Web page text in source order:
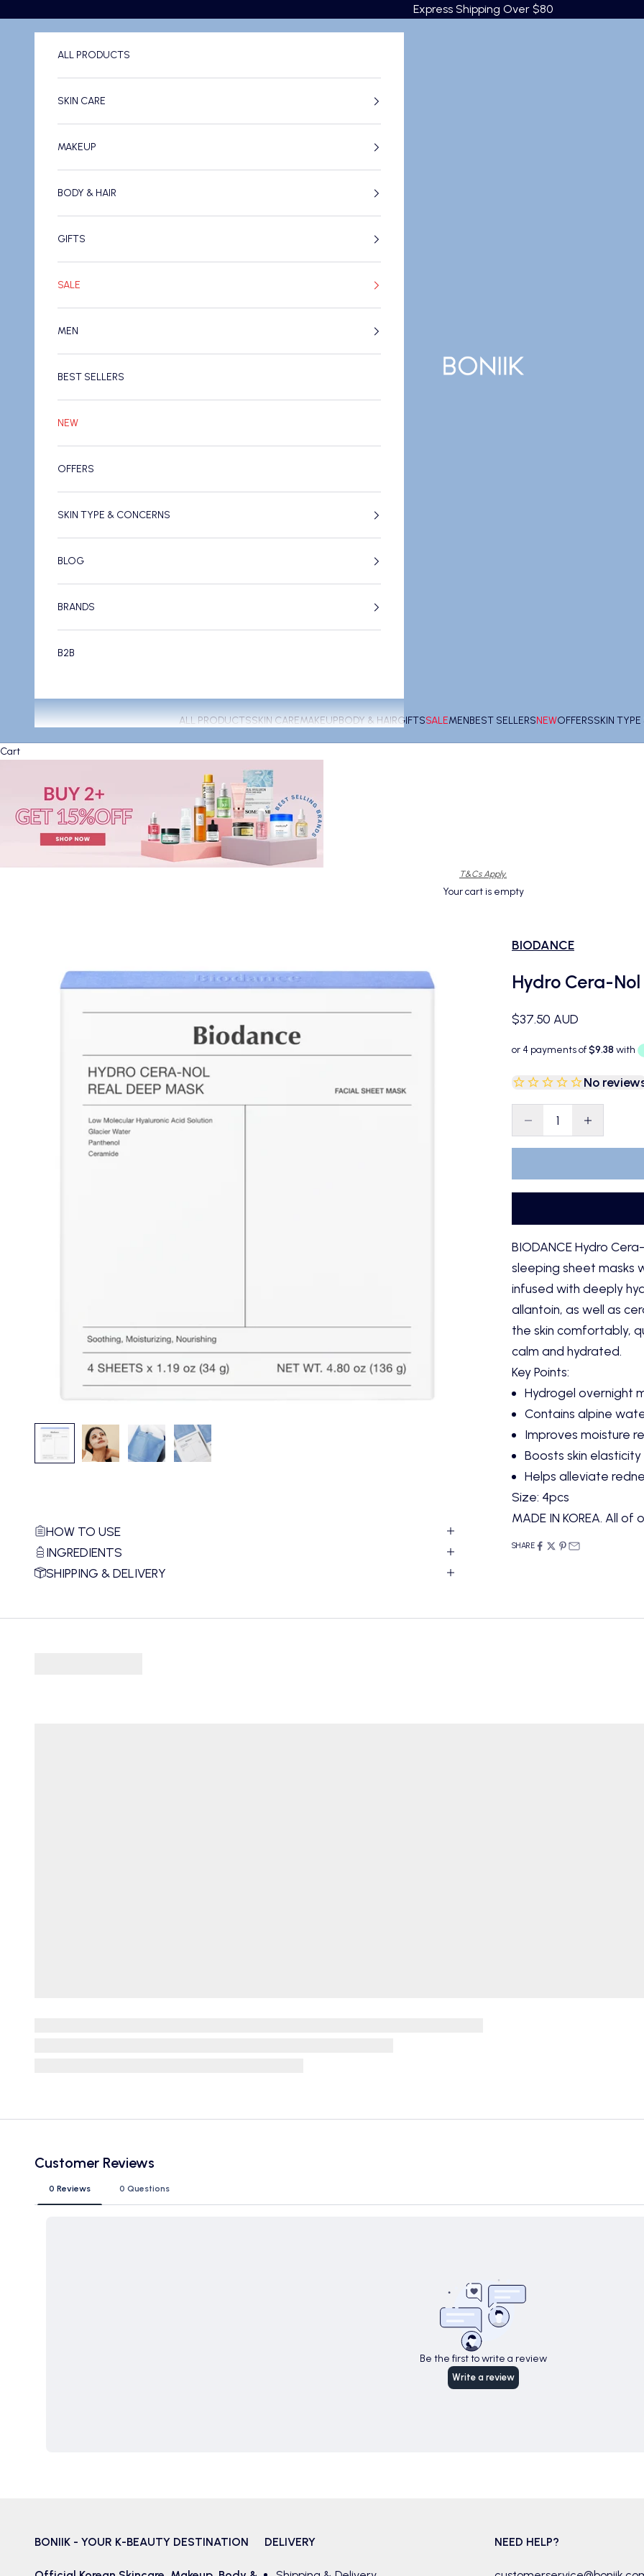
Express Shipping Over $80
BONIIK
ALL PRODUCTSSKIN CAREMAKEUPBODY & HAIRGIFTSSALEMENBEST SELLERSNEWOFFERSSKIN
ALL PRODUCTS
SKIN CARE
MAKEUP
BODY & HAIR
GIFTS
SALE
MEN
BEST SELLERS
NEW
OFFERS
SKIN TYPE & CONCERNS
BLOG
BRANDS
B2B
Cart
T&Cs Apply.
Your cart is empty
BIODANCE
Hydro Cera-
Sale price
$37.50 AUD
No
Decrease quantity
Decrease
BIODANCE Hydro
sleeping sheet masks
infused with deeply
allantoin, as well as
the skin comfortably,
calm and hydrated.
Key Points:
Hydrogel overnight
Contains alpine
Improves moisture
Boosts skin elasticity
Helps alleviate
Size: 4pcs
MADE IN KOREA. All
SHARE
HOW TO USE
INGREDIENTS
SHIPPING & DELIVERY
Customer Reviews
0 Reviews 0 Questions
Be the first to write a review
Write a review
BONIIK - YOUR K-BEAUTY DESTINATION DELIVERY NEED HELP?